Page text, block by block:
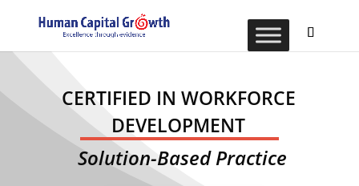
CERTIFIED IN WORKFORCE
DEVELOPMENT
Solution-Based Practice